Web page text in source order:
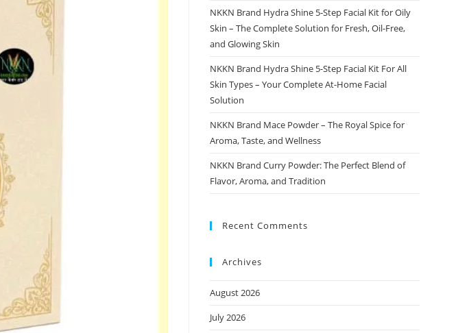
NKKN Brand Hydra Shine 5-Step Facial Kit for Oily
Skin – The Complete Solution for Fresh, Oil-Free,
and Glowing Skin
NKKN Brand Hydra Shine 5-Step Facial Kit For All
Skin Types – Your Complete At-Home Facial
Solution
NKKN Brand Mace Powder – The Royal Spice for
Aroma, Taste, and Wellness
NKKN Brand Curry Powder: The Perfect Blend of
Flavor, Aroma, and Tradition
Recent Comments
Archives
August 2026
July 2026